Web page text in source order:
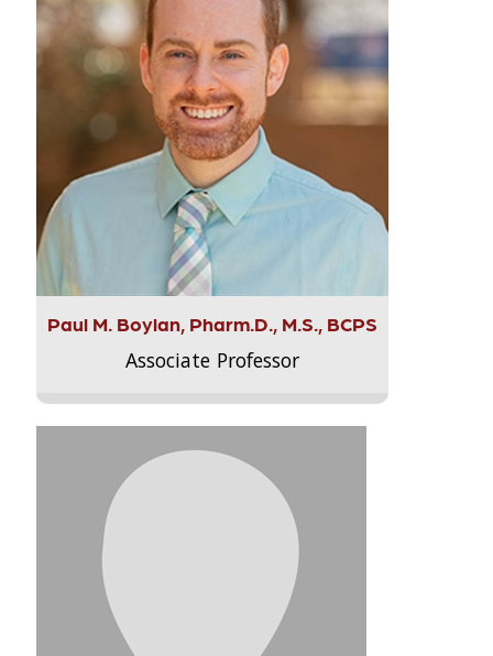
Paul M. Boylan, Pharm.D., M.S., BCPS
Associate Professor